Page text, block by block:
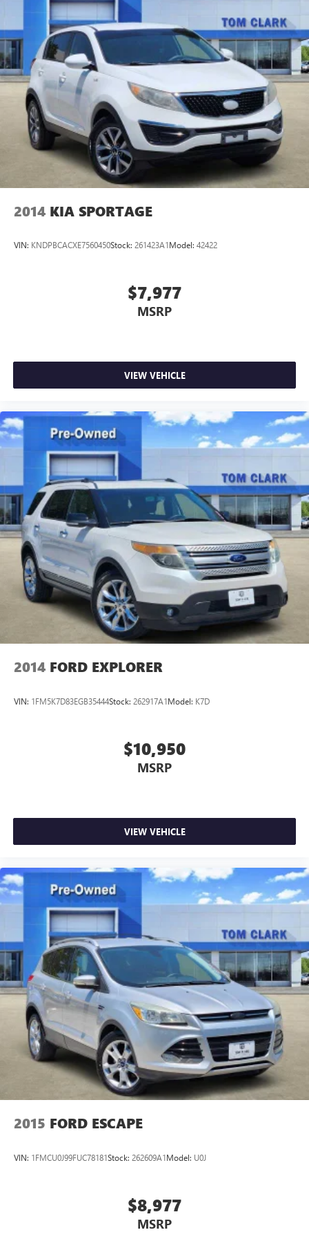
Active Noise Cancellation
This technology blocks and absorbs sound, as well
as dampens and eliminates vibrations, helping to
leave outside noise where it belongs
In-cabin microphones distinguish unwanted noise
and cancels it to help create a quiet interior cabin
2014 KIA SPORTAGE
VIN: KNDPBCACXE7560450Stock: 261423A1Model: 42422
$7,977
MSRP
VIEW VEHICLE
2014 FORD EXPLORER
VIN: 1FM5K7D83EGB35444Stock: 262917A1Model: K7D
$10,950
MSRP
VIEW VEHICLE
2015 FORD ESCAPE
VIN: 1FMCU0J99FUC78181Stock: 262609A1Model: U0J
$8,977
MSRP